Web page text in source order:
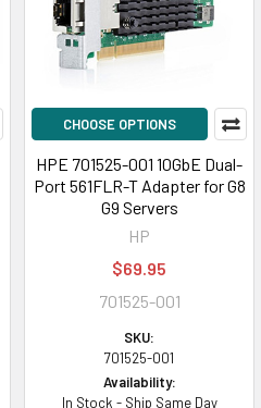
CHOOSE OPTIONS
HPE 701525-001 10GbE Dual-
Port 561FLR-T Adapter for G8
G9 Servers
HP
$69.95
701525-001
SKU:
701525-001
Availability:
In Stock - Ship Same Day